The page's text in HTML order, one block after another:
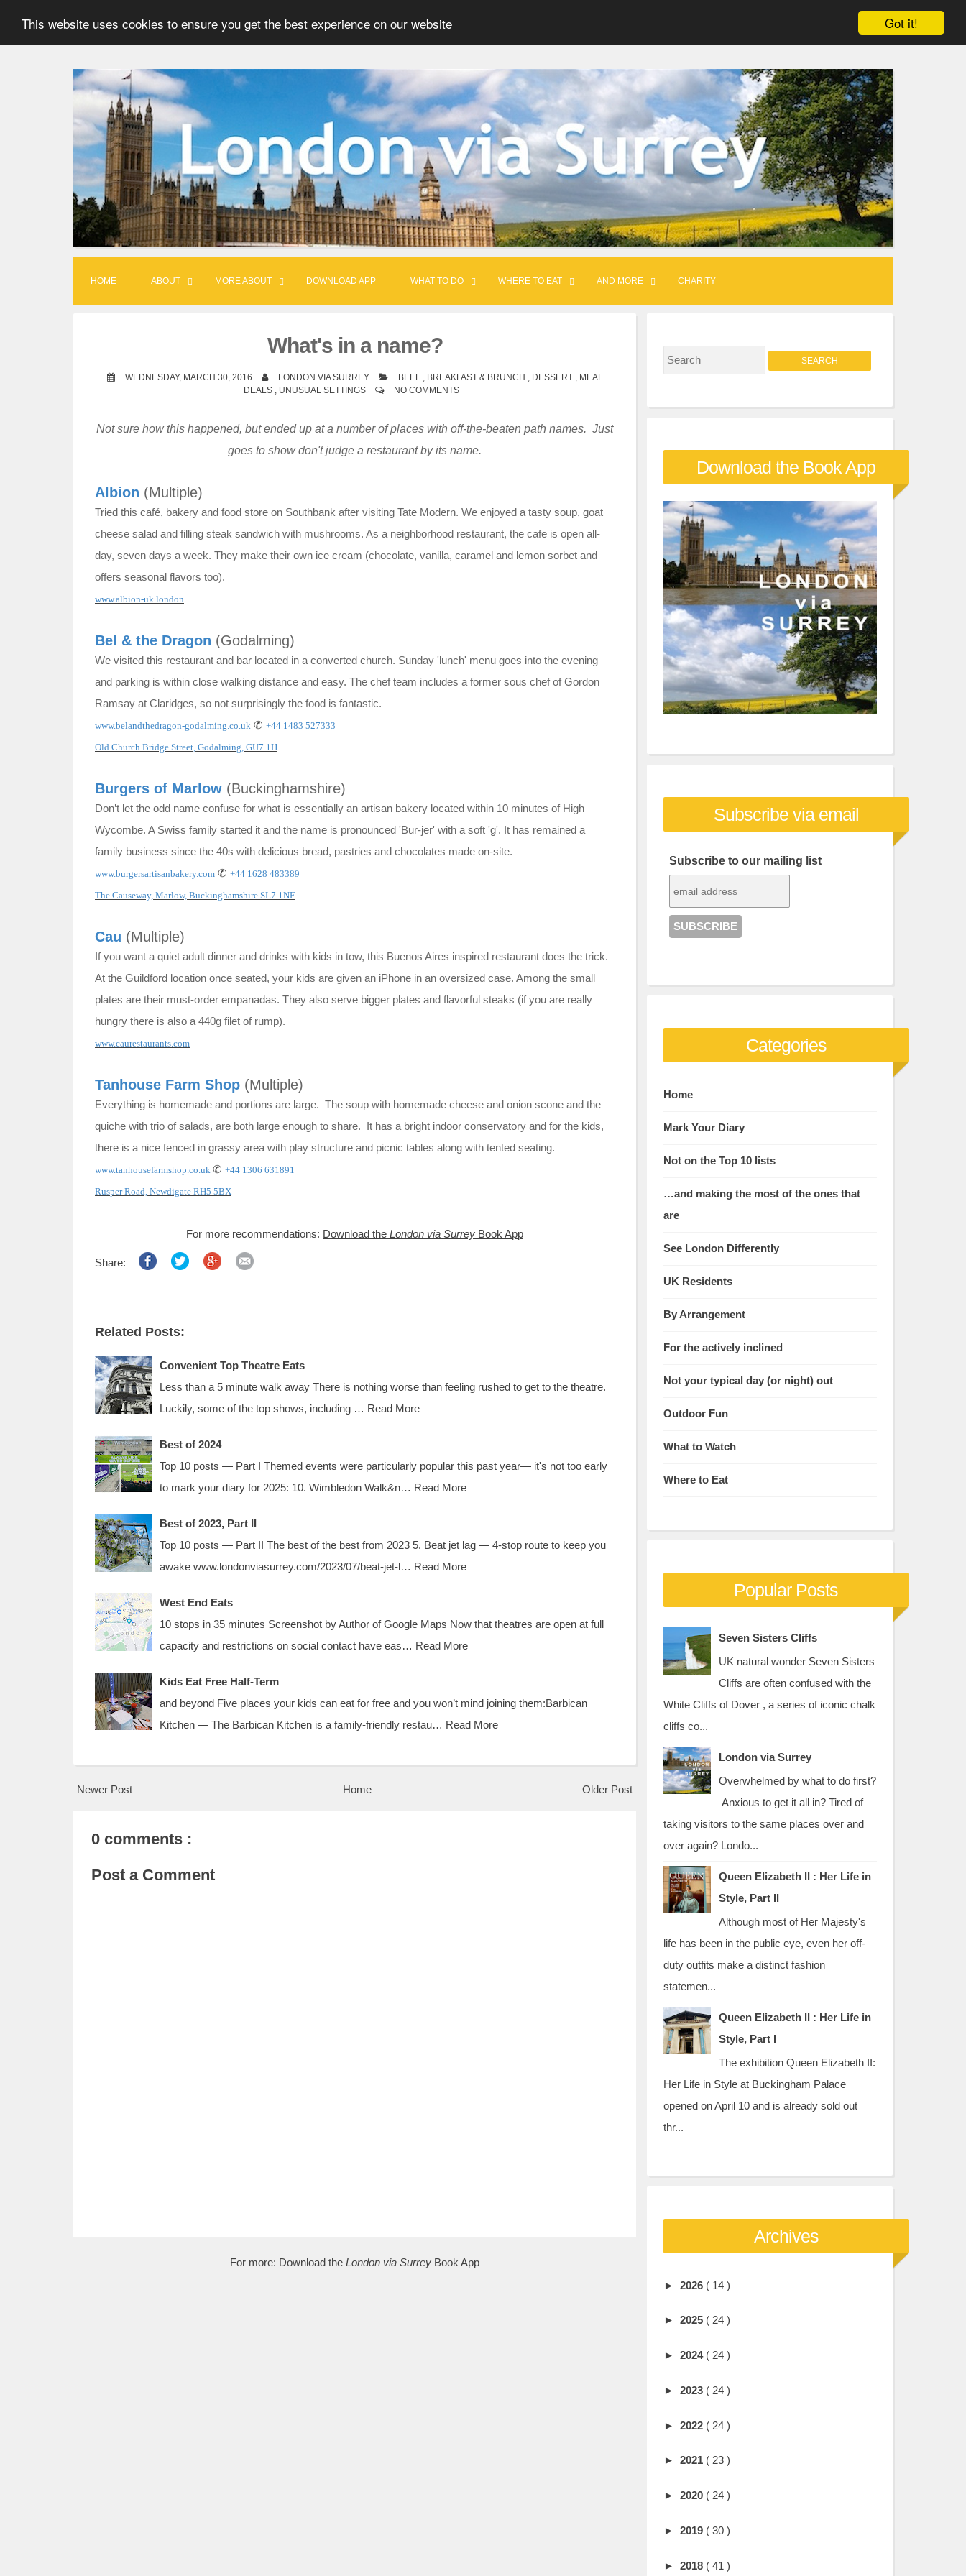
Got it!
This website uses cookies to ensure you get the best experience on our website
S
i
p
t
o
c
o
HOME ABOUT MORE ABOUT DOWNLOAD APP WHAT TO DO WHERE TO EAT AND MORE CHARITY
What's in a name?
WEDNESDAY, MARCH 30, 2016 LONDON VIA SURREY BEEF BREAKFAST & BRUNCH DESSERT
MEAL
DEALS
UNUSUAL SETTINGS NO COMMENTS
Not sure how this happened, but ended up at a number of places with off-the-beaten path names. Just
goes to show don't judge a restaurant by its name.
Albion (Multiple)
Tried this café, bakery and food store on Southbank after visiting Tate Modern. We enjoyed a tasty soup, goat
cheese salad and filling steak sandwich with mushrooms. As a neighborhood restaurant, the cafe is open all-
day, seven days a week. They make their own ice cream (chocolate, vanilla, caramel and lemon sorbet and
offers seasonal flavors too).
www.albion-uk.london
Bel & the Dragon (Godalming)
We visited this restaurant and bar located in a converted church. Sunday 'lunch' menu goes into the evening
and parking is within close walking distance and easy. The chef team includes a former sous chef of Gordon
Ramsay at Claridges, so not surprisingly the food is fantastic.
www.belandthedragon-godalming.co.uk ✆ +44 1483 527333
Old Church Bridge Street, Godalming, GU7 1H
Burgers of Marlow (Buckinghamshire)
Don’t let the odd name confuse for what is essentially an artisan bakery located within 10 minutes of High
Wycombe. A Swiss family started it and the name is pronounced 'Bur-jer' with a soft 'g'. It has remained a
family business since the 40s with delicious bread, pastries and chocolates made on-site.
www.burgersartisanbakery.com ✆ +44 1628 483389
The Causeway, Marlow, Buckinghamshire SL7 1NF
Cau (Multiple)
If you want a quiet adult dinner and drinks with kids in tow, this Buenos Aires inspired restaurant does the trick.
At the Guildford location once seated, your kids are given an iPhone in an oversized case. Among the small
plates are their must-order empanadas. They also serve bigger plates and flavorful steaks (if you are really
hungry there is also a 440g filet of rump).
www.caurestaurants.com
Tanhouse Farm Shop (Multiple)
Everything is homemade and portions are large. The soup with homemade cheese and onion scone and the
quiche with trio of salads, are both large enough to share. It has a bright indoor conservatory and for the kids,
there is a nice fenced in grassy area with play structure and picnic tables along with tented seating.
www.tanhousefarmshop.co.uk ✆ +44 1306 631891
Rusper Road, Newdigate RH5 5BX
For more recommendations: Download the London via Surrey Book App
Share:
Related Posts:
Convenient Top Theatre Eats
Less than a 5 minute walk away There is nothing worse than feeling rushed to get to the theatre.
Luckily, some of the top shows, including … Read More
Best of 2024
Top 10 posts — Part I Themed events were particularly popular this past year— it's not too early
to mark your diary for 2025: 10. Wimbledon Walk&n… Read More
Best of 2023, Part II
Top 10 posts — Part II The best of the best from 2023 5. Beat jet lag — 4-stop route to keep you
awake www.londonviasurrey.com/2023/07/beat-jet-l… Read More
West End Eats
10 stops in 35 minutes Screenshot by Author of Google Maps Now that theatres are open at full
capacity and restrictions on social contact have eas… Read More
Kids Eat Free Half-Term
and beyond Five places your kids can eat for free and you won’t mind joining them:Barbican
Kitchen — The Barbican Kitchen is a family-friendly restau… Read More
Newer Post Older Post
Home
0 comments :
Post a Comment
For more: Download the London via Surrey Book App
S
e
f
o
r
Download the Book App
Subscribe via email
Subscribe to our mailing list
Categories
Home
Mark Your Diary
Not on the Top 10 lists
…and making the most of the ones that
are
See London Differently
UK Residents
By Arrangement
For the actively inclined
Not your typical day (or night) out
Outdoor Fun
What to Watch
Where to Eat
Popular Posts
Seven Sisters Cliffs
UK natural wonder Seven Sisters
Cliffs are often confused with the
White Cliffs of Dover , a series of iconic chalk
cliffs co...
London via Surrey
Overwhelmed by what to do first?
Anxious to get it all in? Tired of
taking visitors to the same places over and
over again? Londo...
Queen Elizabeth II : Her Life in
Style, Part II
Although most of Her Majesty's
life has been in the public eye, even her off-
duty outfits make a distinct fashion
statemen...
Queen Elizabeth II : Her Life in
Style, Part I
The exhibition Queen Elizabeth II:
Her Life in Style at Buckingham Palace
opened on April 10 and is already sold out
thr...
Archives
► 2026 ( 14 )
► 2025 ( 24 )
► 2024 ( 24 )
► 2023 ( 24 )
► 2022 ( 24 )
► 2021 ( 23 )
► 2020 ( 24 )
► 2019 ( 30 )
► 2018 ( 41 )